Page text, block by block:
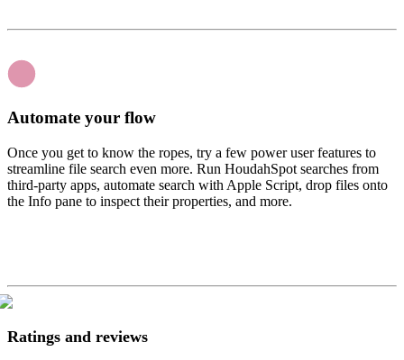
Automate your flow
Once you get to know the ropes, try a few power user features to
streamline file search even more. Run HoudahSpot searches from
third-party apps, automate search with Apple Script, drop files onto
the Info pane to inspect their properties, and more.
Ratings and reviews